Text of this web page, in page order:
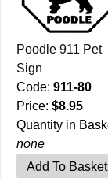
Poodle 911 Pet
Sign
Code: 911-80
Price: $8.95
Quantity in
none